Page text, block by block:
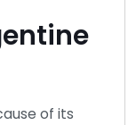
of its